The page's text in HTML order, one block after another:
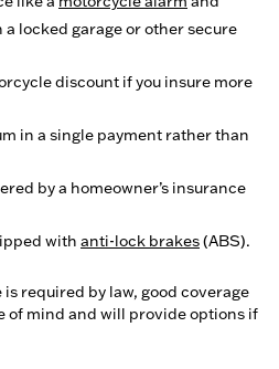
locked garage or other secure
discount if you insure more
in a single payment rather than
by a homeowner’s insurance
with anti-lock brakes(ABS).
required by law, good coverage
of mind and will provide options if